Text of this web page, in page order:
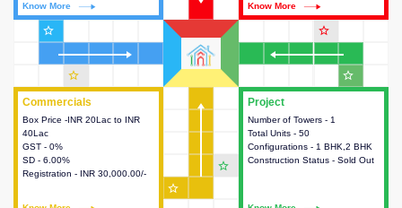
Project
Number of Towers - 1
Total Units - 50
Configurations - 1 BHK,2 BHK
Construction Status - Sold Out
This house provides detailed
information about the towers,
construction status,
configurations and amenities
Commercials
Box Price -INR 20Lac to INR
40Lac
GST - 0%
SD - 6.00%
Registration - INR 30,000.00/-
Commercials
This house provides detailed
information about the price,
taxes, additional charges, loans
and payment schemes
available.
Know More Know More
star_outline star_outline
star_outline
star_outline
star_outline
star_outline